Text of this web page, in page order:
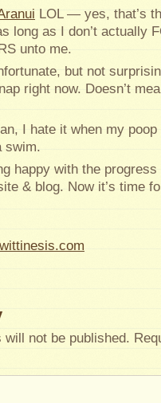
LOL — yes, that’s
long as I don’t actually
unto me.
but not
right now. Doesn’t
I hate it when my
swim.
happy with the
& blog. Now it’s time
will not be published.